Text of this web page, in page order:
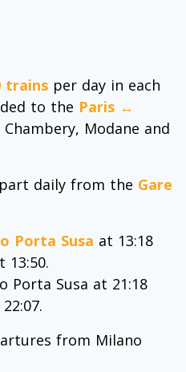
trains per day in each
to the Paris ↔
Chambery, Modane and
daily from the Gare
Porta Susa at 13:18
13:50.
Porta Susa at 21:18
from Milano